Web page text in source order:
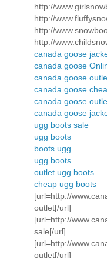
http://
http://
http://
http://
canada goose
canada goose
canada goose
canada goose
canada goose
canada goose
ugg boots sale
ugg boots
boots ugg
ugg boots
outlet ugg boots
cheap ugg boots
[url=http://
outlet[/url]
[url=http://
sale[/url]
[url=http://
outlet[/url]